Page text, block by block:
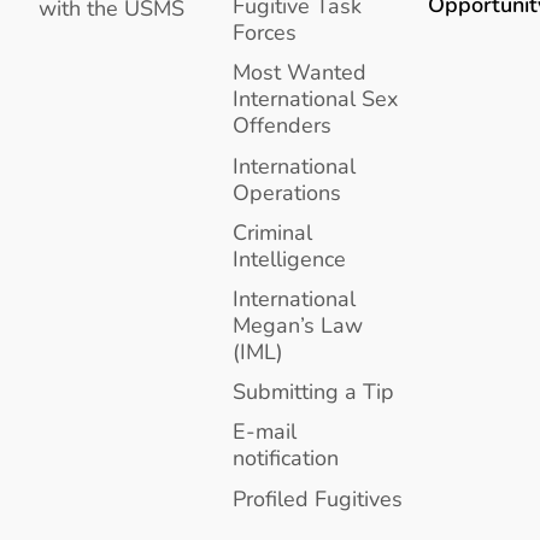
with the USMS
Forces
Most Wanted
International Sex
Offenders
International
Operations
Criminal
Intelligence
International
Megan’s Law
(IML)
Submitting a Tip
E-mail
notification
Profiled Fugitives